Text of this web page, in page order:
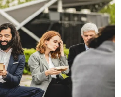
Detox
Chaos, Why Some People Aren’t
Better